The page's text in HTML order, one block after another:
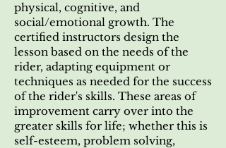
physical, cognitive, and
social/emotional growth. The
certified instructors design the
lesson based on the needs of the
rider, adapting equipment or
techniques as needed for the success
of the rider's skills. These areas of
improvement carry over into the
greater skills for life; whether this is
self-esteem, problem solving,